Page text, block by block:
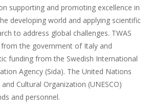
supporting and promoting excellence in
developing world and applying scientific
to address global challenges. TWAS
the government of Italy and
funding from the Swedish International
Agency (Sida). The United Nations
Cultural Organization (UNESCO)
and personnel.